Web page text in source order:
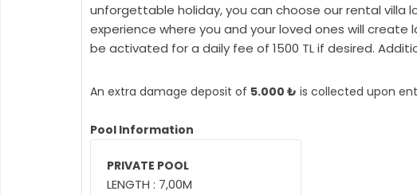
unforgettable holiday, you can choose our rental
experience where you and your loved ones will create
be activated for a daily fee of 1500 TL if desired.
An extra damage deposit of 5.000 ₺ is collected upon
Pool Information
PRIVATE POOL
LENGTH : 7,00M